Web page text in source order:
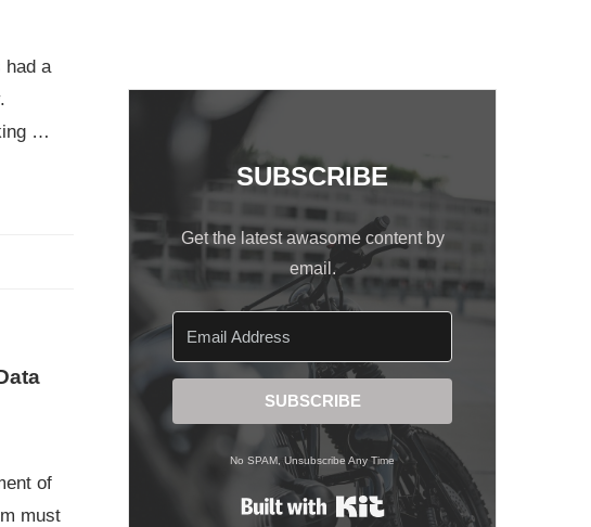
had a
…
of
must
SUBSCRIBE
Get the latest awasome content by
email.
SUBSCRIBE
No SPAM, Unsubscribe Any Time
Built with Kit